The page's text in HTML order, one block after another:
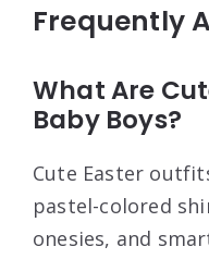
Frequently
What Are
Baby Boys?
Cute Easter
pastel-colored
onesies, and